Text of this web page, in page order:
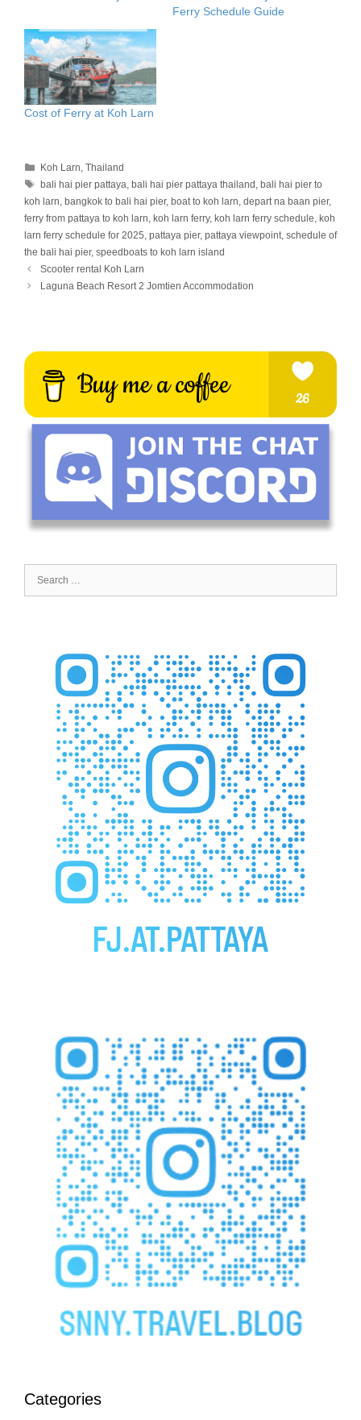
Ferry Schedule Guide
Cost of Ferry at Koh Larn
Categories
Koh Larn ,Thailand
Tags
bali hai pier pattaya ,bali hai pier pattaya thailand ,bali hai pier to
koh larn bangkok to bali hai pier, boat to koh larn depart na baan pier,
ferry from pattaya to koh larn koh larn ferry, koh larn ferry schedule koh
larn ferry schedule for 2025 pattaya pier, pattaya viewpoint schedule of
the bali hai pier, speedboats to koh larn island
Scooter rental Koh Larn
Laguna Beach Resort 2 Jomtien Accommodation
Search
for:
Categories